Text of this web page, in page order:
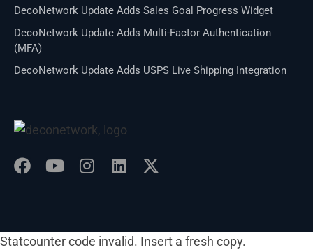
DecoNetwork Update Adds Sales Goal Progress Widget
DecoNetwork Update Adds Multi-Factor Authentication
(MFA)
DecoNetwork Update Adds USPS Live Shipping Integration
Statcounter code invalid. Insert a fresh copy.